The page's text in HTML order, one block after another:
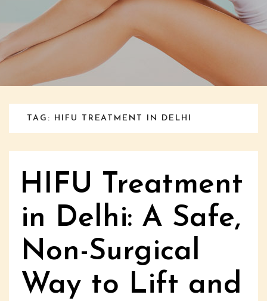
TAG: HIFU TREATMENT IN DELHI
HIFU Treatment
in Delhi: A Safe,
Non-Surgical
Way to Lift and